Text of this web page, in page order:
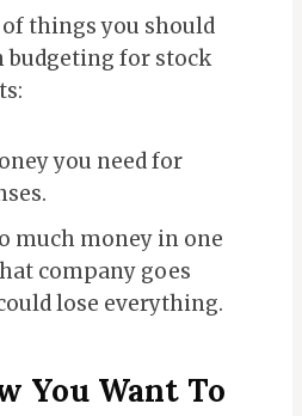
things you should
budgeting for stock
you need for
much money in one
company goes
lose everything.
You Want To